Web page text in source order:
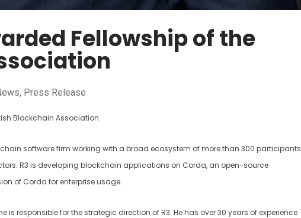
Fellowship of the
, Press Release
Blockchain Association.
software firm working with a broad ecosystem of more than 300 participants
R3 is developing blockchain applications on Corda, an open-source
of Corda for enterprise usage.
is responsible for the strategic direction of R3. He has over 30 years of experience